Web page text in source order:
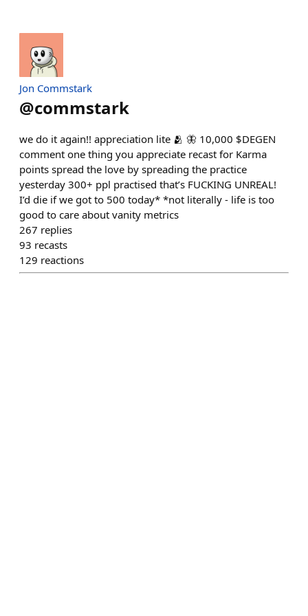
Jon Commstark
@commstark
we do it again!! appreciation lite 🫂 🦋 10,000 $DEGEN
comment one thing you appreciate recast for Karma
points spread the love by spreading the practice
yesterday 300+ ppl practised that’s FUCKING UNREAL!
I’d die if we got to 500 today* *not literally - life is too
good to care about vanity metrics
267 replies
93 recasts
129 reactions